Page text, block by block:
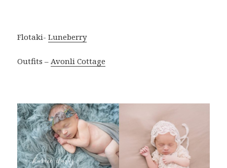
Flotaki-Luneberry
Outfits –Avonli Cottage